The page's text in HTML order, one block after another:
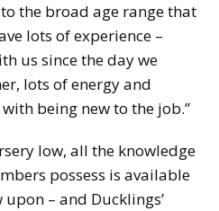
the broad age range that
lots of experience –
us since the day we
lots of energy and
being new to the job.”
low, all the knowledge
possess is available
– and Ducklings’